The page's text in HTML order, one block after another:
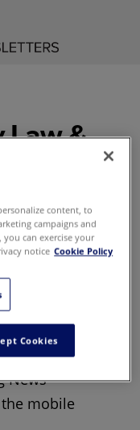
Law &
if you're
but
the
in
News
mobile
content, to
campaigns and
can exercise your
notice Cookie Policy
Cookies